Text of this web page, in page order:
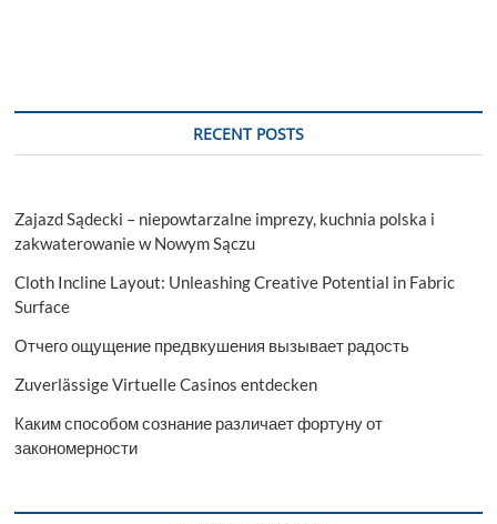
RECENT POSTS
Zajazd Sądecki – niepowtarzalne imprezy, kuchnia polska i
zakwaterowanie w Nowym Sączu
Cloth Incline Layout: Unleashing Creative Potential in Fabric
Surface
Отчего ощущение предвкушения вызывает радость
Zuverlässige Virtuelle Casinos entdecken
Каким способом сознание различает фортуну от
закономерности